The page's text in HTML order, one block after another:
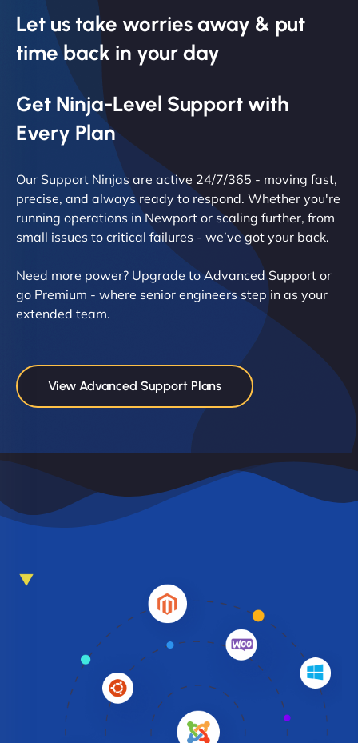
Let us take worries away & put
time back in your day
Get Ninja-Level Support with
Every Plan
Our Support Ninjas are active 24/7/365 - moving fast,
precise, and always ready to respond. Whether you're
running operations in Newport or scaling further, from
small issues to critical failures - we’ve got your back.
Need more power? Upgrade to Advanced Support or
go Premium - where senior engineers step in as your
extended team.
View Advanced Support Plans